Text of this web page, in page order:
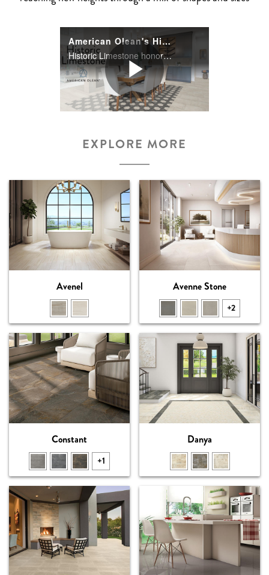
American Olean's Historic Limestone Series
Historic Limestone honors the timeless look of limestone with an urban rustic twist. The complete floor, wall, and mosaic assortment revive the appeal of limestone through authentic graphics shown in each piece.
Play
Video
EXPLORE MORE
Avenel Avenne Stone
+2
Constant
+1
Danya